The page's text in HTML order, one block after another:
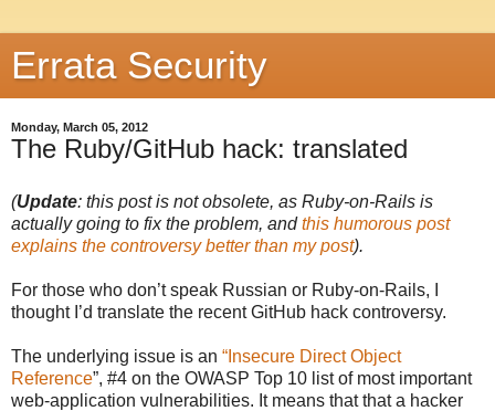
Errata Security
Monday, March 05, 2012
The Ruby/GitHub hack: translated
(Update: this post is not obsolete, as Ruby-on-Rails is
actually going to fix the problem, andthis humorous post
explains the controversy better than my post).
For those who don’t speak Russian or Ruby-on-Rails, I
thought I’d translate the recent GitHub hack controversy.
The underlying issue is an “Insecure Direct Object
Reference”, #4 on the OWASP Top 10 list of most important
web-application vulnerabilities. It means that that a hacker